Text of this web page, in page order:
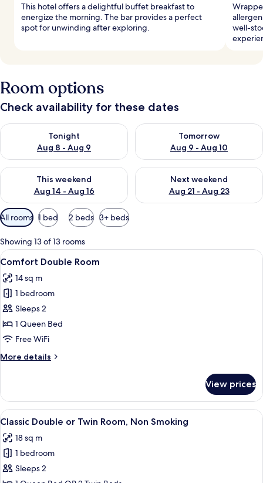
This hotel offers a delightful buffet breakfast to
energize the morning. The bar provides a perfect
spot for unwinding after exploring.
well-
Room options
Check availability for these dates
Tonight
Aug 8 - Aug 9
Check availability for tonight Aug 8 - Aug 9
Tomorrow
Aug 9 - Aug 10
Check availability for
This weekend
Aug 14 - Aug 16
Check availability for this weekend Aug 14 - Aug 16
Next weekend
Aug 21 - Aug 23
Check availability for next
Available
filters
for
rooms
All rooms 1 bed 2 beds 3+ beds
Showing 13 of 13 rooms
View
all
photos
for
Comfort
Double
Room
A bedroom with a large bed, ornate
8
Comfort Double Room
14 sq m
1 bedroom
Sleeps 2
1 Queen Bed
Free WiFi
More details
More
Double
Room
View prices
View
all
photos
for
Classic
A bedroom with a large bed,
7
Classic Double or Twin Room, Non Smoking
18 sq m
1 bedroom
Sleeps 2